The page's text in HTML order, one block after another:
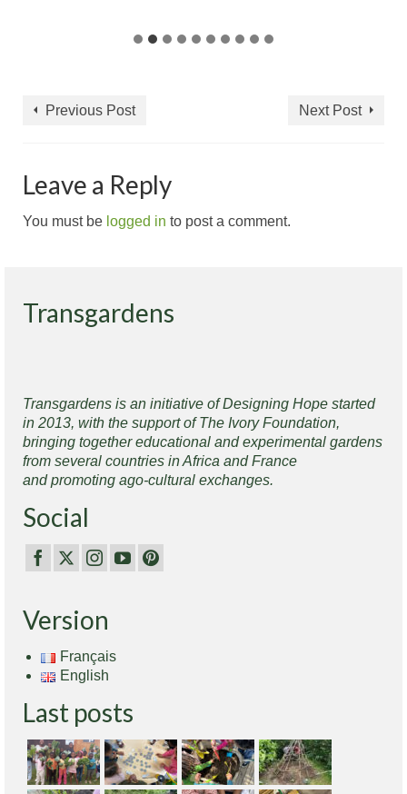
Previous Post Next Post
Leave a Reply
You must be logged in to post a comment.
Transgardens
Transgardens is an initiative of Designing Hope started
in 2013, with the support of The Ivory Foundation,
bringing together educational and experimental gardens
from several countries in Africa and France
and promoting ago-cultural exchanges.
Social
Version
Français
English
Last posts